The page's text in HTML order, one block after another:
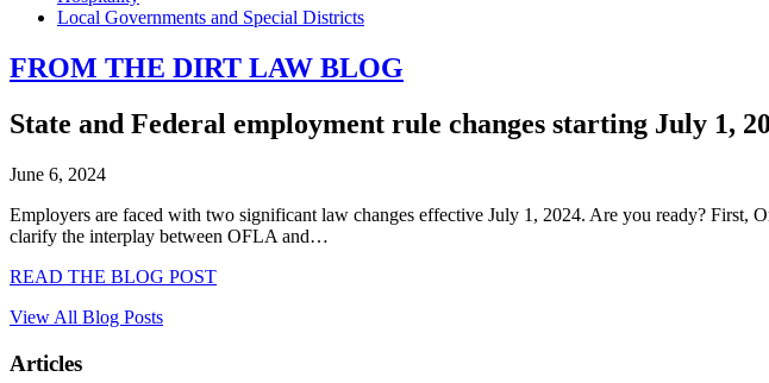
Local Governments and Special Districts
FROM THE DIRT LAW BLOG
State and Federal employment rule changes starting July 1,
June 6, 2024
Employers are faced with two significant law changes effective July 1, 2024. Are you ready?
clarify the interplay between OFLA and…
READ THE BLOG POST
View All Blog Posts
Articles